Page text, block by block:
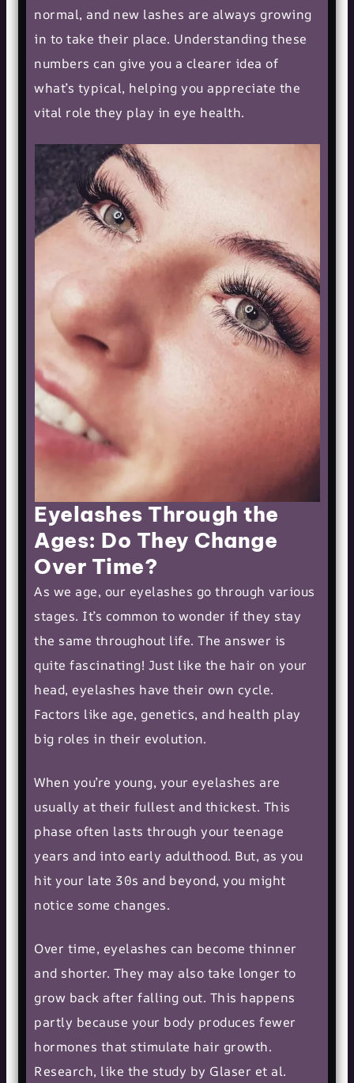
normal, and new lashes are always growing
in to take their place. Understanding these
numbers can give you a clearer idea of
what’s typical, helping you appreciate the
vital role they play in eye health.
Eyelashes Through the
Ages: Do They Change
Over Time?
As we age, our eyelashes go through various
stages. It’s common to wonder if they stay
the same throughout life. The answer is
quite fascinating! Just like the hair on your
head, eyelashes have their own cycle.
Factors like age, genetics, and health play
big roles in their evolution.
When you’re young, your eyelashes are
usually at their fullest and thickest. This
phase often lasts through your teenage
years and into early adulthood. But, as you
hit your late 30s and beyond, you might
notice some changes.
Over time, eyelashes can become thinner
and shorter. They may also take longer to
grow back after falling out. This happens
partly because your body produces fewer
hormones that stimulate hair growth.
Research, like the study by Glaser et al.